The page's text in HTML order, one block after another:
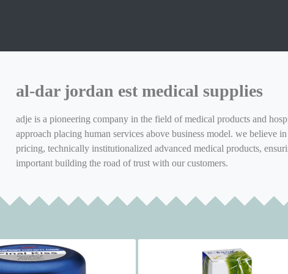
al-dar jordan est medical supplies
adje is a pioneering company in the field of medical products and
approach placing human services above business model. we believe
pricing, technically institutionalized advanced medical products,
important building the road of trust with our customers.